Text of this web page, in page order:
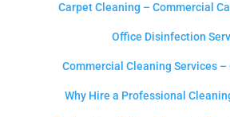
Carpet Cleaning – Commercial
Office Disinfection
Commercial Cleaning Services
Why Hire a Professional